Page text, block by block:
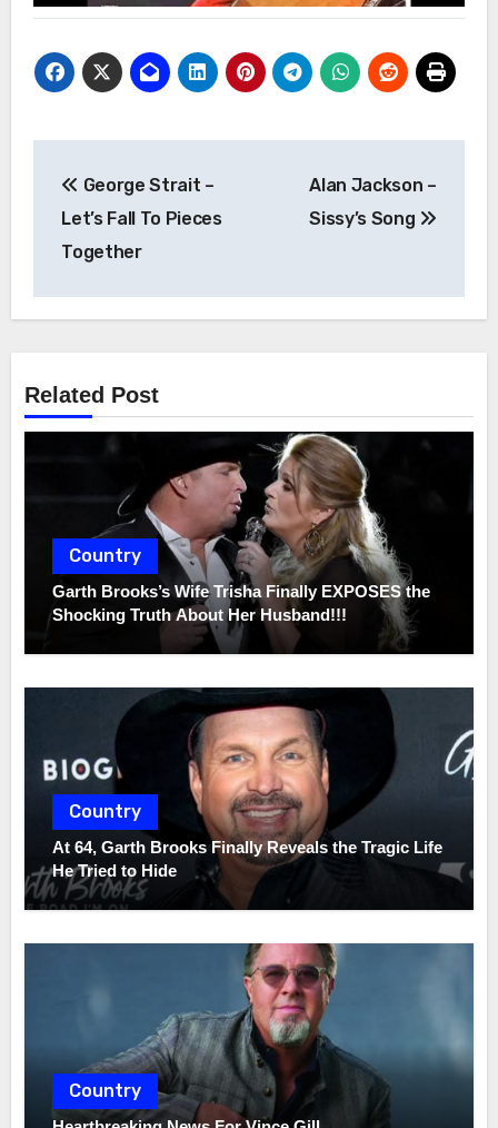
navigation
George Strait –
Let’s Fall To Pieces
Together
Alan Jackson –
Sissy’s Song
Related Post
Country
Garth Brooks’s Wife Trisha Finally EXPOSES the
Shocking Truth About Her Husband!!!
Country
At 64, Garth Brooks Finally Reveals the Tragic Life
He Tried to Hide
Country